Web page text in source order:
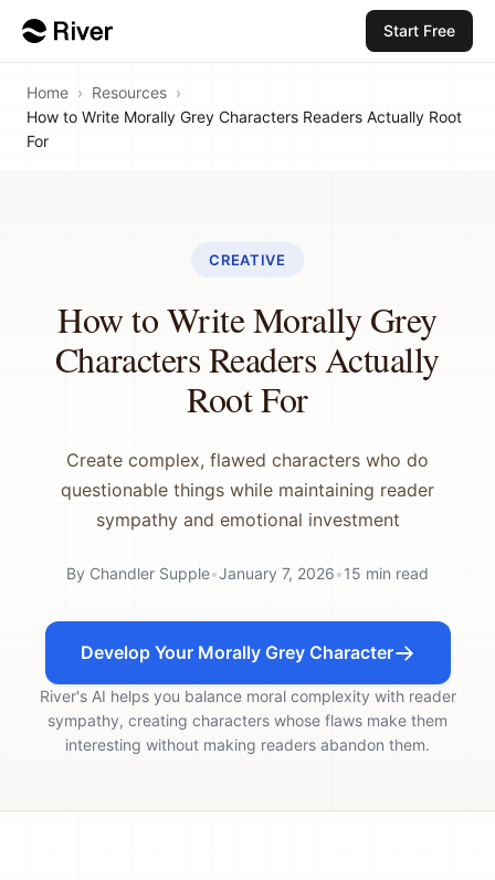
Start Free
Home › Resources ›
How to Write Morally Grey Characters Readers Actually Root
For
CREATIVE
How to Write Morally Grey
Characters Readers Actually
Root For
Create complex, flawed characters who do
questionable things while maintaining reader
sympathy and emotional investment
By Chandler Supple•January 7, 2026•15 min read
Develop Your Morally Grey Character
River's AI helps you balance moral complexity with reader
sympathy, creating characters whose flaws make them
interesting without making readers abandon them.